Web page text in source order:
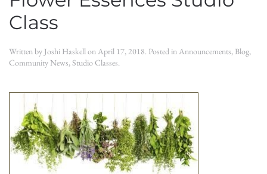
Class
Written by Joshi HaskellonApril 17, 2018. Posted inAnnouncements, Blog,
Community News,Studio Classes.